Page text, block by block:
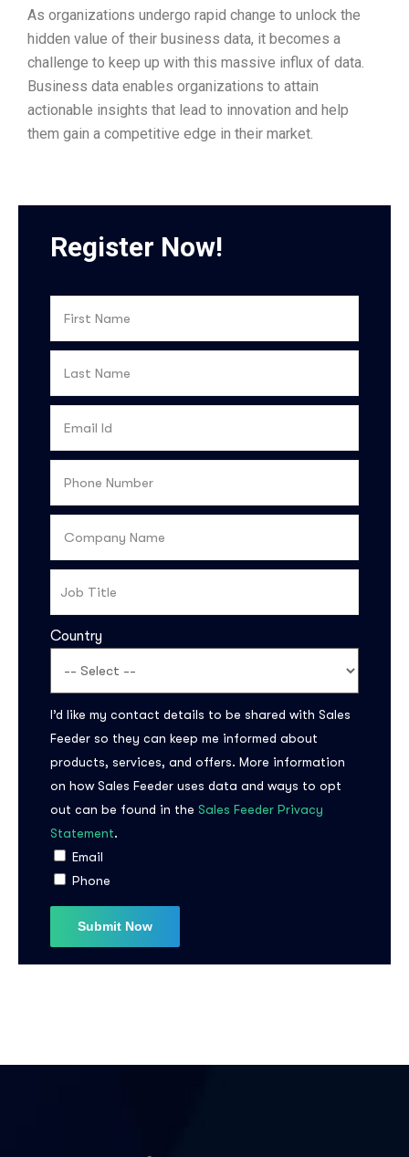
As organizations undergo rapid change to unlock the
hidden value of their business data, it becomes a
challenge to keep up with this massive influx of data.
Business data enables organizations to attain
actionable insights that lead to innovation and help
them gain a competitive edge in their market.
Register Now!
Country
I’d like my contact details to be shared with Sales
Feeder so they can keep me informed about
products, services, and offers. More information
on how Sales Feeder uses data and ways to opt
out can be found in the Sales Feeder Privacy
Statement.
Email
Phone
Subscribe to the
updates!
Subscribe